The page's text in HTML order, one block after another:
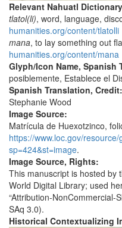
Relevant Nahuatl
tlatol(li), word, language,
humanities.org/content/tlatolli
mana, to lay something out
humanities.org/content/mana
Glyph/Icon Name, Spanish
posiblemente, Establece el
Spanish Translation, Credit:
Stephanie Wood
Image Source:
Matrícula de Huexotzinco,
https://www.loc.gov/
sp=424&st=image.
Image Source, Rights:
This manuscript is hosted by
World Digital Library; used
“Attribution-NonCommercial-
SAq 3.0).
Historical Contextualizing